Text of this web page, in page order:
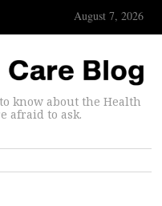
August 7, 2026
know about the Health
afraid to ask.